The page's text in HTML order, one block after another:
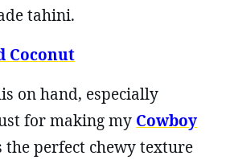
tahini.
Coconut
on hand, especially
for making my Cowboy
the perfect chewy texture